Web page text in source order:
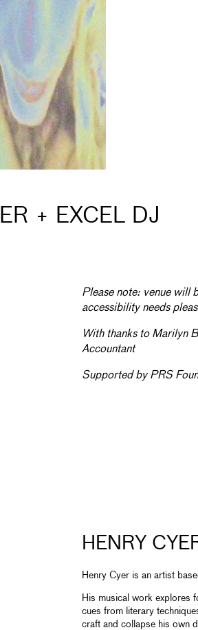
+ EXCEL DJ
Please note: venue will
accessibility needs
With thanks to Marilyn
Accountant
Supported by PRS
HENRY
Henry Cyer is an artist
His musical work explores
cues from literary
craft and collapse his own